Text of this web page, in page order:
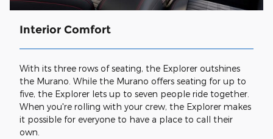
Interior Comfort
With its three rows of seating, the Explorer outshines
the Murano. While the Murano offers seating for up to
five, the Explorer lets up to seven people ride together.
When you're rolling with your crew, the Explorer makes
it possible for everyone to have a place to call their
own.